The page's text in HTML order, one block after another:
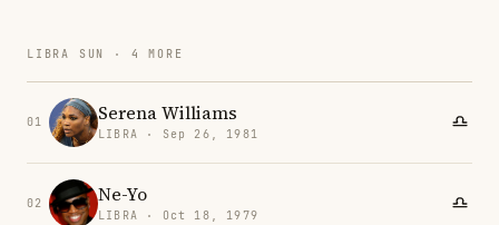
LIBRA SUN · 4 MORE
01 Serena Williams
LIBRA · Sep 26, 1981
02 Ne-Yo
LIBRA · Oct 18, 1979